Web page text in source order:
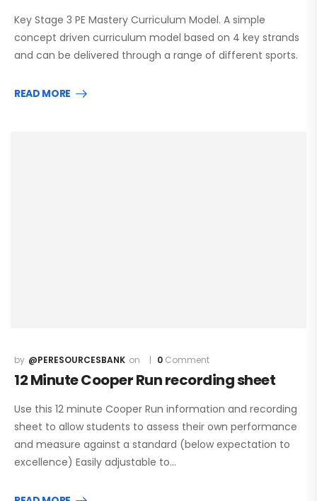
Key Stage 3 PE Mastery Curriculum Model. A simple
concept driven curriculum model based on 4 key strands
and can be delivered through a range of different sports.
READ MORE
@PERESOURCESBANK 0 Comment
12 Minute Cooper Run recording sheet
Use this 12 minute Cooper Run information and recording
sheet to allow students to assess their own performance
and measure against a standard (below expectation to
excellence) Easily adjustable to…